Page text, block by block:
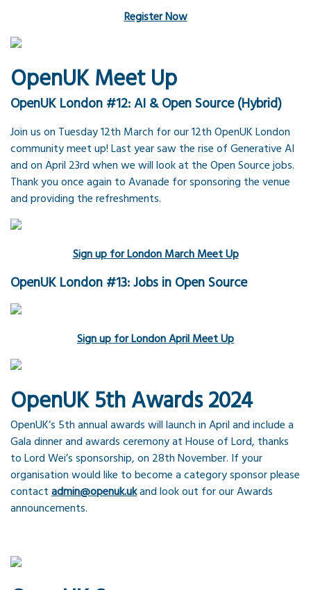
Register Now
OpenUK Meet Up
OpenUK London #12: AI & Open Source (Hybrid)
Join us on Tuesday 12th March for our 12th OpenUK London
community meet up! Last year saw the rise of Generative AI
and on April 23rd when we will look at the Open Source jobs.
Thank you once again to Avanade for sponsoring the venue
and providing the refreshments.
Sign up for London March Meet Up
OpenUK London #13: Jobs in Open Source
Sign up for London April Meet Up
OpenUK 5th Awards 2024
OpenUK’s 5th annual awards will launch in April and include a
Gala dinner and awards ceremony at House of Lord, thanks
to Lord Wei’s sponsorship, on 28th November. If your
organisation would like to become a category sponsor please
contactadmin@openuk.ukand look out for our Awards
announcements.